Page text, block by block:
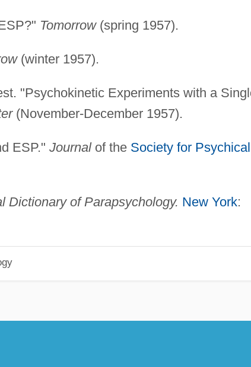
Tomorrow(spring 1957).
(winter 1957).
"Psychokinetic Experiments with a
(November-December 1957).
ESP." Journalof the Society for Psychical
Dictionary of Parapsychology. New York: